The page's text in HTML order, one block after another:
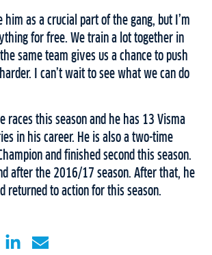
him as a crucial part of the gang, but I’m
for free. We train a lot together in
same team gives us a chance to push
I can’t wait to see what we can do
races this season and he has 13 Visma
in his career. He is also a two-time
and finished second this season.
after the 2016/17 season. After that, he
returned to action for this season.